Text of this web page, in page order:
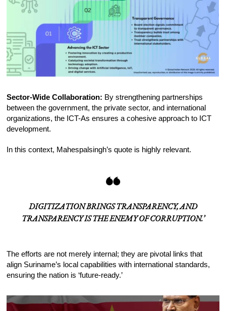
Sector-Wide Collaboration: By strengthening partnerships
between the government, the private sector, and international
organizations, the ICT-As ensures a cohesive approach to ICT
development.
In this context, Mahespalsingh’s quote is highly relevant.
DIGITIZATION BRINGS TRANSPARENCY, AND
TRANSPARENCY IS THE ENEMY OF CORRUPTION.’
The efforts are not merely internal; they are pivotal links that
align Suriname’s local capabilities with international standards,
ensuring the nation is ‘future-ready.’